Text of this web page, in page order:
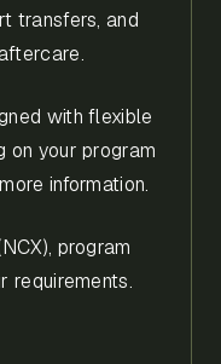
transfers, and
with flexible
on your program
information.
program
requirements.